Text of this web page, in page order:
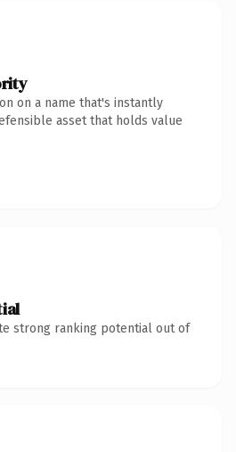
on a name that's instantly
asset that holds value
strong ranking potential out of